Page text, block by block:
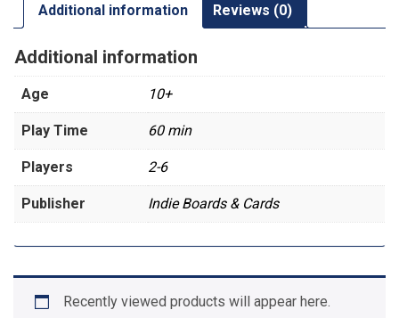
Additional information Reviews (0)
Additional information
Age 10+
Play Time 60 min
Players 2-6
Publisher Indie Boards & Cards
Recently viewed products will appear here.